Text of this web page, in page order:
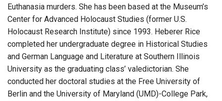
Euthanasia murders. She has been based at the Museum’s
Center for Advanced Holocaust Studies (former U.S.
Holocaust Research Institute) since 1993. Heberer Rice
completed her undergraduate degree in Historical Studies
and German Language and Literature at Southern Illinois
University as the graduating class’ valedictorian. She
conducted her doctoral studies at the Free University of
Berlin and the University of Maryland (UMD)-College Park,